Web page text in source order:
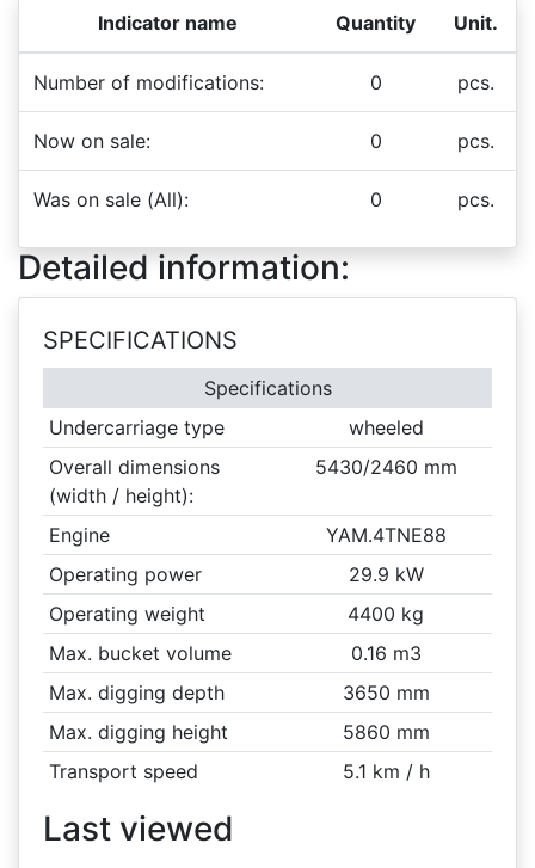
Indicator name Quantity Unit.
Number of modifications: 0 pcs.
Now on sale: 0 pcs.
Was on sale (All): 0 pcs.
Detailed information:
SPECIFICATIONS
Specifications
Undercarriage type
wheeled
Overall dimensions
(width / height):
5430/2460 mm
Engine
YAM.4TNE88
Operating power
29.9 kW
Operating weight
4400 kg
Max. bucket volume
0.16 m3
Max. digging depth
3650 mm
Max. digging height
5860 mm
Transport speed
5.1 km / h
Last viewed